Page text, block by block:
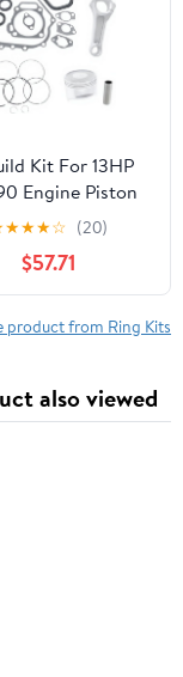
Kit For 13HP
Engine Piston
Compatible
Automotive
Parts 13101-
13200-ZE2-
010
★★★☆ (20)
$57.71
product from Ring Kits
also viewed